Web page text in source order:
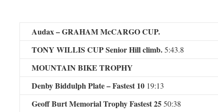
Audax – GRAHAM McCARGO CUP.
TONY WILLIS CUP Senior Hill climb.5:43.8
MOUNTAIN BIKE TROPHY
Denby Biddulph Plate – Fastest 10 19:13
Geoff Burt Memorial Trophy Fastest 2550:38